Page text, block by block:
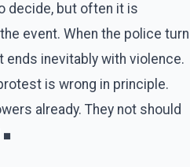
decide, but often it is
event. When the police turn
inevitably with violence.
is wrong in principle.
already. They not should
■